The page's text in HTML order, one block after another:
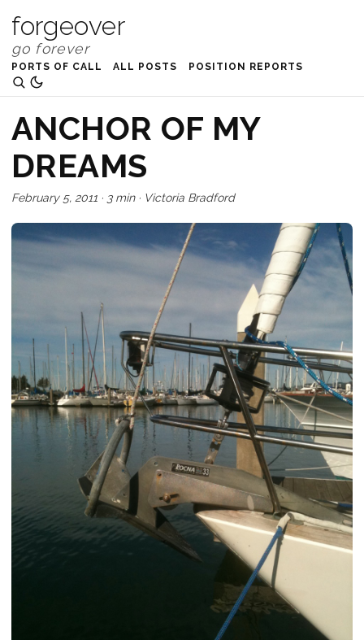
forgeover
PORTS OF CALL ALL POSTS POSITION REPORTS
ANCHOR OF MY
DREAMS
February 5, 2011 · 3 min· Victoria Bradford